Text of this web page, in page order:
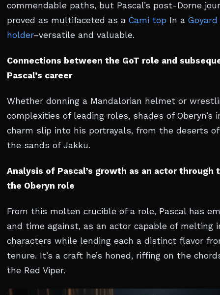
commendable paths, but Pascal’s post-Dorne
proved as multifaceted as a Cami top In a
holder–versatile and valuable.
Connections between the GoT role and
Pascal’s career
Whether donning a Mandalorian helmet or
complexities of leading roles, shades of Oberyn’s
charm slip into his portrayals, from the deserts
the sands of Jakku.
Analysis of Pascal’s growth as an actor through
the Oberyn role
From this molten crucible of a role, Pascal has
and time against, as an actor capable of melting
characters while lending each a distinct flavor
tenure. It’s a craft he’s honed, riffing on the
the Red Viper.